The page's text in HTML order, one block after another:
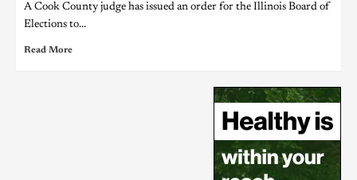
A Cook County judge has issued an order for the Illinois Board of
Elections to...
Read More